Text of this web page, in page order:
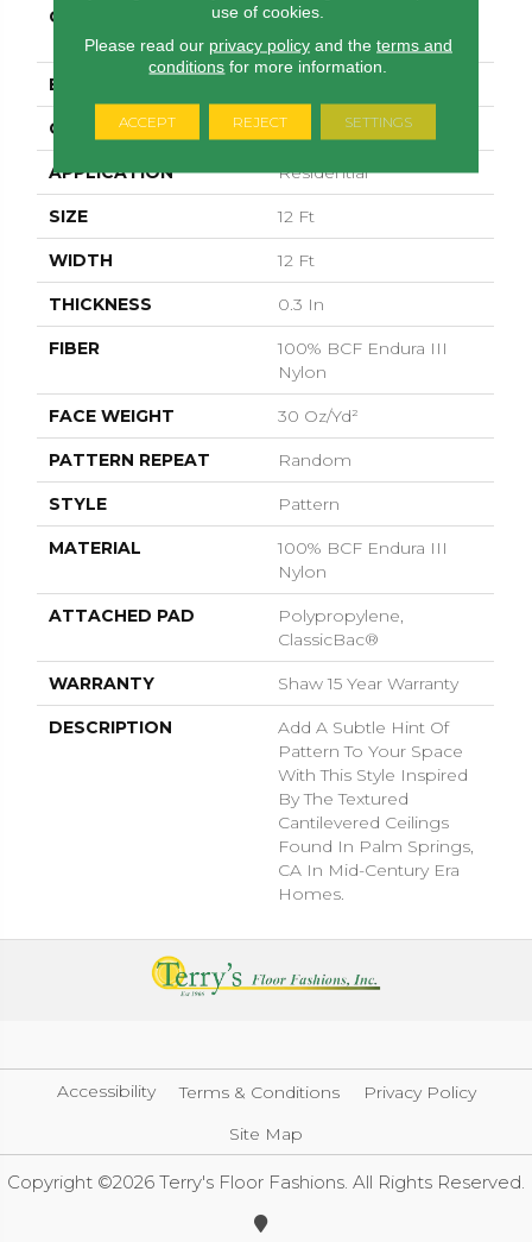
COLLECTION
FOUNDATIONS Aerial
View
BRAND
CONSTRUCTION Pattern
APPLICATION Residential
SIZE 12 Ft
WIDTH 12 Ft
THICKNESS 0.3 In
FIBER
100% BCF Endura III
Nylon
FACE WEIGHT 30 Oz/yd²
PATTERN REPEAT Random
STYLE Pattern
MATERIAL
100% BCF Endura III
Nylon
ATTACHED PAD
Polypropylene,
ClassicBac®
WARRANTY Shaw 15 Year Warranty
DESCRIPTION
Add A Subtle Hint Of
Pattern To Your Space
With This Style Inspired
By The Textured
Cantilevered Ceilings
Found In Palm Springs,
CA In Mid-Century Era
Homes.
Accessibility Terms & Conditions
Privacy Policy
Site Map
Copyright ©2026 Terry's Floor Fashions. All Rights Reserved.
use of cookies.
Please read our privacy policyand the terms and
conditions for more information.
ACCEPT REJECT SETTINGS